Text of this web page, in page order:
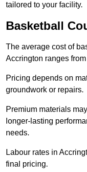
tailored to your facility.
Basketball
The average cost of
Accrington ranges
Pricing depends on
groundwork or repairs.
Premium materials
longer-lasting
needs.
Labour rates in
final pricing.